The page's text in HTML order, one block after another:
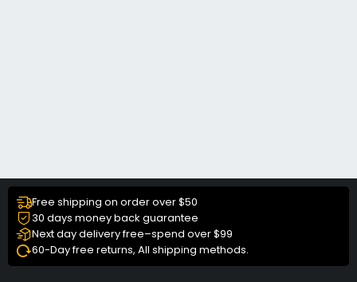
Free shipping on order over $50
30 days money back guarantee
Next day delivery free–spend over $99
60-Day free returns, All shipping methods.